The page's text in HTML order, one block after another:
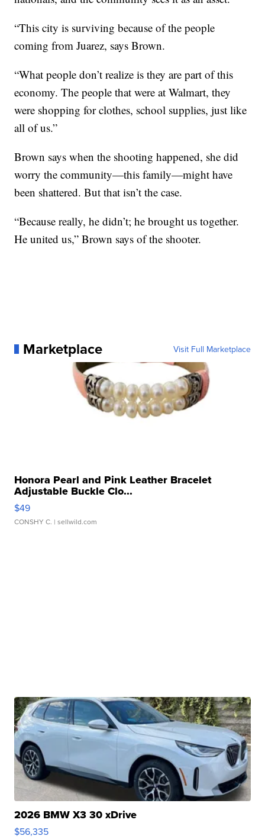
“This city is surviving because of the people
coming from Juarez, says Brown.
“What people don’t realize is they are part of this
economy. The people that were at Walmart, they
were shopping for clothes, school supplies, just like
all of us.”
Brown says when the shooting happened, she did
worry the community—this family—might have
been shattered. But that isn’t the case.
“Because really, he didn’t; he brought us together.
He united us,” Brown says of the shooter.
Marketplace Visit Full Marketplace
Honora Pearl and Pink Leather Bracelet
Adjustable Buckle Clo...
$49
CONSHY C. | sellwild.com
2026 BMW X3 30 xDrive
$56,335